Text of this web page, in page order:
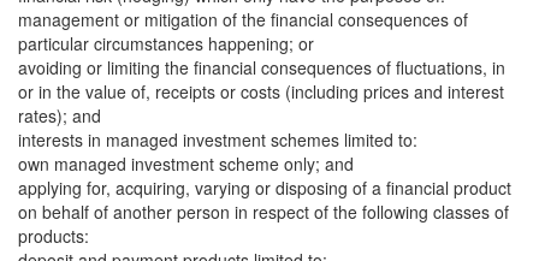
management or mitigation of the financial consequences of
particular circumstances happening; or
avoiding or limiting the financial consequences of fluctuations, in
or in the value of, receipts or costs (including prices and interest
rates); and
interests in managed investment schemes limited to:
own managed investment scheme only; and
applying for, acquiring, varying or disposing of a financial product
on behalf of another person in respect of the following classes of
products: